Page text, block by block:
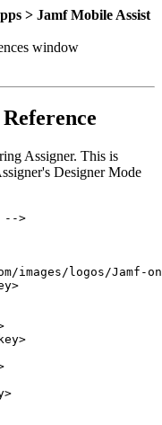
> Jamf Mobile Assist
window
Assigner. This is
Designer Mode
-->
images/logos/Jamf-